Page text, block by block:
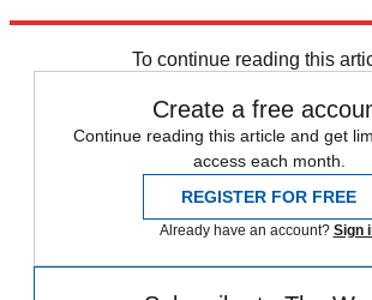
To continue reading this
Create a free
Continue reading this article and get
access each month.
REGISTER FOR FREE
Already have an account? Sign